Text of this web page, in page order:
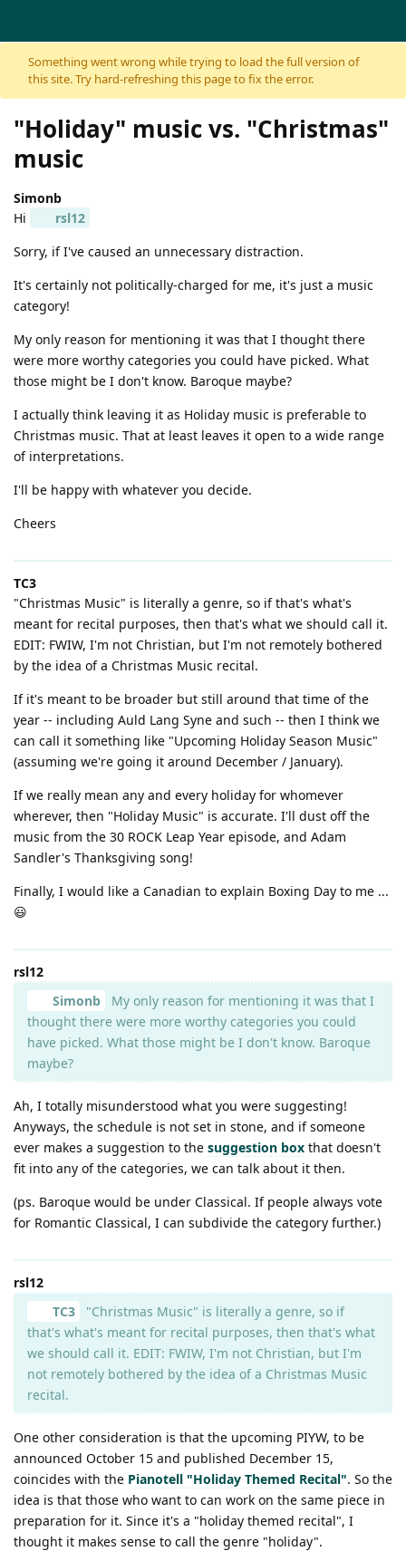
Skip to content
Something went wrong while trying to load the full version of
this site. Try hard-refreshing this page to fix the error.
"Holiday" music vs. "Christmas"
music
Simonb
Hi
rsl12
Sorry, if I've caused an unnecessary distraction.
It's certainly not politically-charged for me, it's just a music
category!
My only reason for mentioning it was that I thought there
were more worthy categories you could have picked. What
those might be I don't know. Baroque maybe?
I actually think leaving it as Holiday music is preferable to
Christmas music. That at least leaves it open to a wide range
of interpretations.
I'll be happy with whatever you decide.
Cheers
TC3
"Christmas Music" is literally a genre, so if that's what's
meant for recital purposes, then that's what we should call it.
EDIT: FWIW, I'm not Christian, but I'm not remotely bothered
by the idea of a Christmas Music recital.
If it's meant to be broader but still around that time of the
year -- including Auld Lang Syne and such -- then I think we
can call it something like "Upcoming Holiday Season Music"
(assuming we're going it around December / January).
If we really mean any and every holiday for whomever
wherever, then "Holiday Music" is accurate. I'll dust off the
music from the 30 ROCK Leap Year episode, and Adam
Sandler's Thanksgiving song!
Finally, I would like a Canadian to explain Boxing Day to me ...
😃
rsl12
Simonb
My only reason for mentioning it was that I
thought there were more worthy categories you could
have picked. What those might be I don't know. Baroque
maybe?
Ah, I totally misunderstood what you were suggesting!
Anyways, the schedule is not set in stone, and if someone
ever makes a suggestion to the suggestion box that doesn't
fit into any of the categories, we can talk about it then.
(ps. Baroque would be under Classical. If people always vote
for Romantic Classical, I can subdivide the category further.)
rsl12
TC3
"Christmas Music" is literally a genre, so if
that's what's meant for recital purposes, then that's what
we should call it. EDIT: FWIW, I'm not Christian, but I'm
not remotely bothered by the idea of a Christmas Music
recital.
One other consideration is that the upcoming PIYW, to be
announced October 15 and published December 15,
coincides with the Pianotell "Holiday Themed Recital". So the
idea is that those who want to can work on the same piece in
preparation for it. Since it's a "holiday themed recital", I
thought it makes sense to call the genre "holiday".